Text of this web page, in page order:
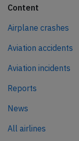
Content
Airplane crashes
Aviation accidents
Aviation incidents
Reports
News
All airlines